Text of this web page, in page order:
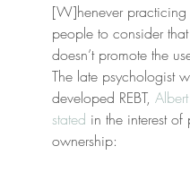
[W]henever practicing
people to consider
doesn’t promote the
The late psychologist
developed REBT,
stated in the interest of
ownership: